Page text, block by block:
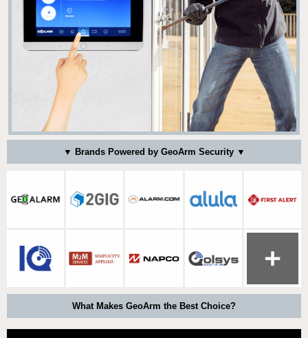
▼ Brands Powered by GeoArm Security ▼
What Makes GeoArm the Best Choice?